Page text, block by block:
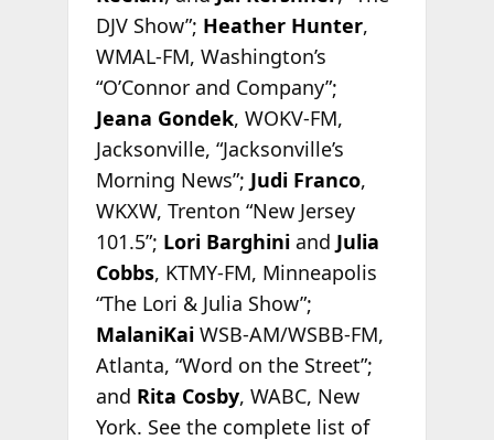
DJV Show”; Heather Hunter,
WMAL-FM, Washington’s
“O’Connor and Company”;
Jeana Gondek, WOKV-FM,
Jacksonville, “Jacksonville’s
Morning News”; Judi Franco,
WKXW, Trenton “New Jersey
101.5”; Lori Barghiniand Julia
Cobbs, KTMY-FM, Minneapolis
“The Lori & Julia Show”;
MalaniKaiWSB-AM/WSBB-FM,
Atlanta, “Word on the Street”;
and Rita Cosby, WABC, New
York. See the complete list of